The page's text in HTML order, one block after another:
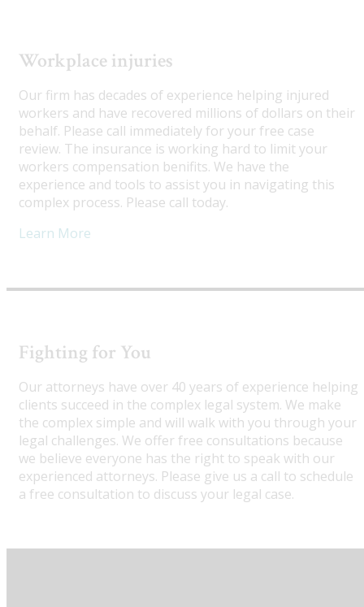
Workplace injuries
Our firm has decades of experience helping injured
workers and have recovered millions of dollars on their
behalf. Please call immediately for your free case
review. The insurance is working hard to limit your
workers compensation benifits. We have the
experience and tools to assist you in navigating this
complex process. Please call today.
Learn More
Fighting for You
Our attorneys have over 40 years of experience helping
clients succeed in the complex legal system. We make
the complex simple and will walk with you through your
legal challenges. We offer free consultations because
we believe everyone has the right to speak with our
experienced attorneys. Please give us a call to schedule
a free consultation to discuss your legal case.